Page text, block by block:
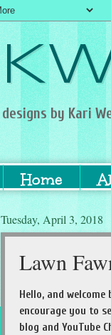
designs by Kari
Home
Tuesday, April 3, 2018
Lawn
Hello, and
encourage you to
blog and YouTube